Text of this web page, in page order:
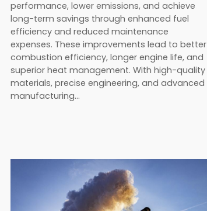
performance, lower emissions, and achieve
long-term savings through enhanced fuel
efficiency and reduced maintenance
expenses. These improvements lead to better
combustion efficiency, longer engine life, and
superior heat management. With high-quality
materials, precise engineering, and advanced
manufacturing…